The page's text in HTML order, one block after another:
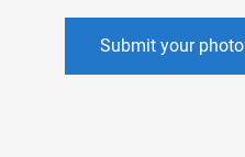
Submit your photo